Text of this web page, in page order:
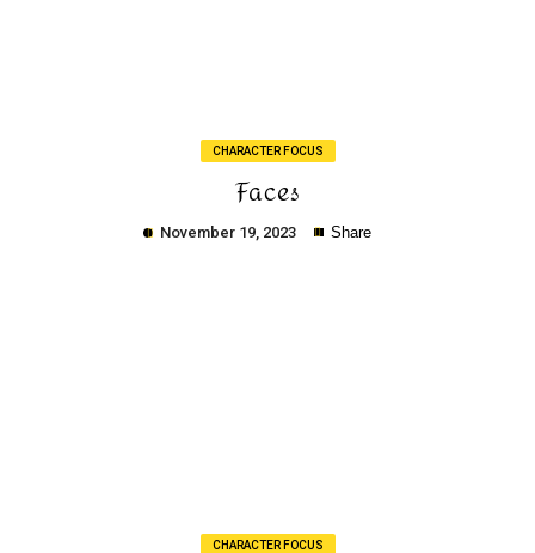
CHARACTER FOCUS
Faces
November 19, 2023 Share
CHARACTER FOCUS